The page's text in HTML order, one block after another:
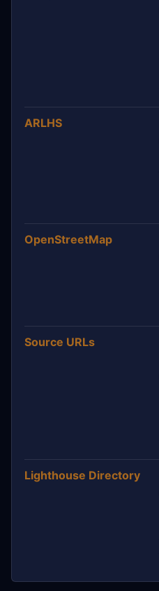
ARLHS
OpenStreetMap
Source URLs
Lighthouse Directory